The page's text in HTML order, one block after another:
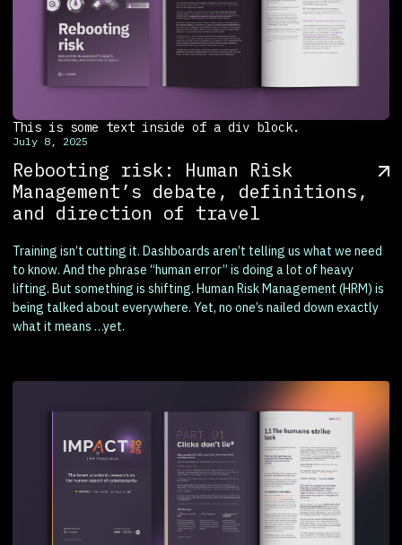
This is some text inside of a div block.
July 8, 2025
Rebooting risk: Human Risk
Management’s debate, definitions,
and direction of travel
Training isn’t cutting it. Dashboards aren’t telling us what we need
to know. And the phrase “human error” is doing a lot of heavy
lifting. But something is shifting. Human Risk Management (HRM) is
being talked about everywhere. Yet, no one’s nailed down exactly
what it means …yet.